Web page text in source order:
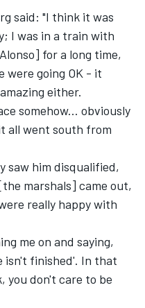
said: "I think it was
I was in a train with
for a long time,
were going OK - it
either.
somehow... obviously
all went south from
saw him disqualified,
marshals] came out,
really happy with
me on and saying,
isn't finished'. In that
you don't care to be